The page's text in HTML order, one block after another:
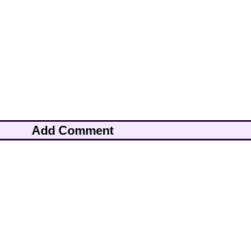
Add Comment